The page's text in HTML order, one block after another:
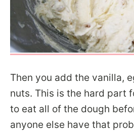
Then you add the vanilla,
nuts. This is the hard part
to eat all of the dough
anyone else have that